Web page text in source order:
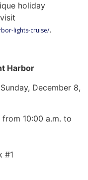
holiday
lights-cruise/.
Harbor
December 8,
10:00 a.m. to
#1